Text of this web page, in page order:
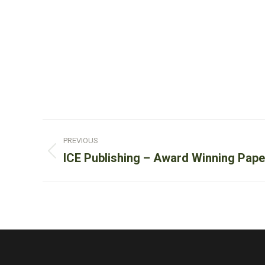
Post
navigation
PREVIOUS
Previous
ICE Publishing – Award Winning